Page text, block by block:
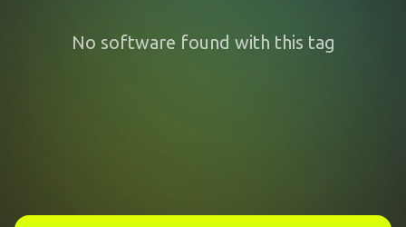
No software found with this tag